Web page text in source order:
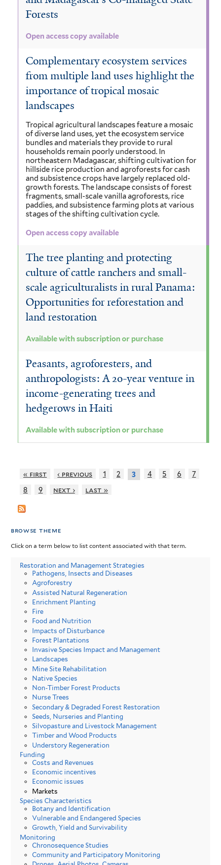
Forests
Open access copy available
Complementary ecosystem services
from multiple land uses highlight the
importance of tropical mosaic
landscapes
Tropical agricultural landscapes feature a mosaic
of diverse land uses, yet the ecosystem service
bundles and materials they provide to rural
households remain poorly understood. In
northeastern Madagascar, shifting cultivation for
hillside rice production and agroforests for cash
and subsistence crops have largely replaced old-
growth forests. The landscape consists of forest
fragments, small-scale vanilla agroforests, rice
paddies, and subsistence farming plots at various
stages of the shifting cultivation cycle.
Open access copy available
The tree planting and protecting
culture of cattle ranchers and small-
scale agriculturalists in rural Panama:
Opportunities for reforestation and
land restoration
Available with subscription or purchase
Peasants, agroforesters, and
anthropologists: A 20-year venture in
income-generating trees and
hedgerows in Haiti
Available with subscription or purchase
« first ‹ previous 1 2 3 4 5 6
7
8
9 next › last »
browse theme
Click on a term below to list content associated with that term.
Restoration and Management Strategies
Pathogens, Insects and Diseases
Agroforestry
Assisted Natural Regeneration
Enrichment Planting
Fire
Food and Nutrition
Impacts of Disturbance
Forest Plantations
Invasive Species Impact and Management
Landscapes
Mine Site Rehabilitation
Native Species
Non-Timber Forest Products
Nurse Trees
Secondary & Degraded Forest Restoration
Seeds, Nurseries and Planting
Silvopasture and Livestock Management
Timber and Wood Products
Understory Regeneration
Funding
Costs and Revenues
Economic incentives
Economic issues
Markets
Species Characteristics
Botany and Identification
Vulnerable and Endangered Species
Growth, Yield and Survivability
Monitoring
Chronosequence Studies
Community and Participatory Monitoring